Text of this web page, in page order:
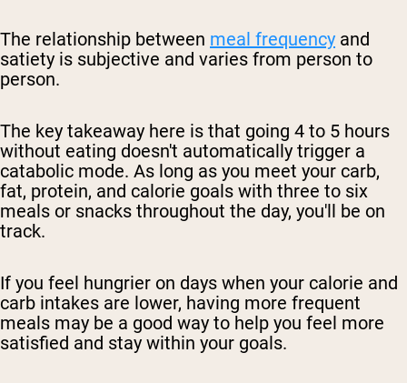
The relationship between meal frequency and
satiety is subjective and varies from person to
person.
The key takeaway here is that going 4 to 5 hours
without eating doesn't automatically trigger a
catabolic mode. As long as you meet your carb,
fat, protein, and calorie goals with three to six
meals or snacks throughout the day, you'll be on
track.
If you feel hungrier on days when your calorie and
carb intakes are lower, having more frequent
meals may be a good way to help you feel more
satisfied and stay within your goals.